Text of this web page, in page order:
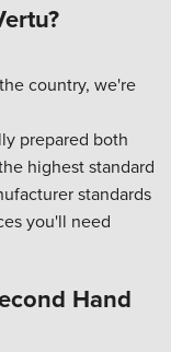
country, we're
prepared both
highest standard
standards
you'll need
Hand